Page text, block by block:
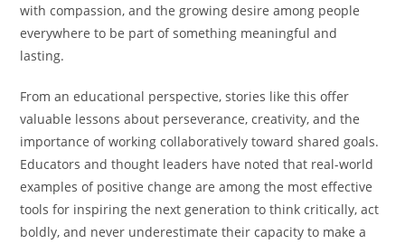
with compassion, and the growing desire among people
everywhere to be part of something meaningful and
lasting.
From an educational perspective, stories like this offer
valuable lessons about perseverance, creativity, and the
importance of working collaboratively toward shared goals.
Educators and thought leaders have noted that real-world
examples of positive change are among the most effective
tools for inspiring the next generation to think critically, act
boldly, and never underestimate their capacity to make a